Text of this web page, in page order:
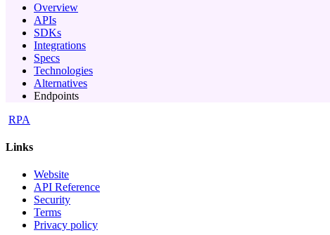
Overview
APIs
SDKs
Integrations
Specs
Technologies
Alternatives
Endpoints
RPA
Links
Website
API Reference
Security
Terms
Privacy policy